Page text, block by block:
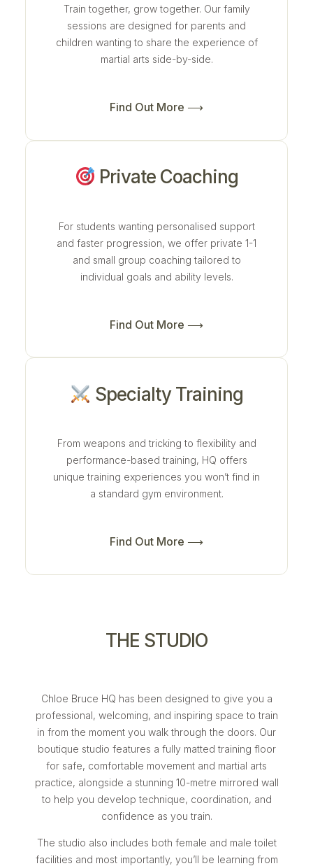
Train together, grow together. Our family
sessions are designed for parents and
children wanting to share the experience of
martial arts side-by-side.
Find Out More ⟶
Private Coaching
For students wanting personalised support
and faster progression, we offer private 1-1
and small group coaching tailored to
individual goals and ability levels.
Find Out More ⟶
Specialty Training
From weapons and tricking to flexibility and
performance-based training, HQ offers
unique training experiences you won’t find in
a standard gym environment.
Find Out More ⟶
THE STUDIO
Chloe Bruce HQ has been designed to give you a
professional, welcoming, and inspiring space to train
in from the moment you walk through the doors. Our
boutique studio features a fully matted training floor
for safe, comfortable movement and martial arts
practice, alongside a stunning 10-metre mirrored wall
to help you develop technique, coordination, and
confidence as you train.
The studio also includes both female and male toilet
facilities and most importantly, you’ll be learning from